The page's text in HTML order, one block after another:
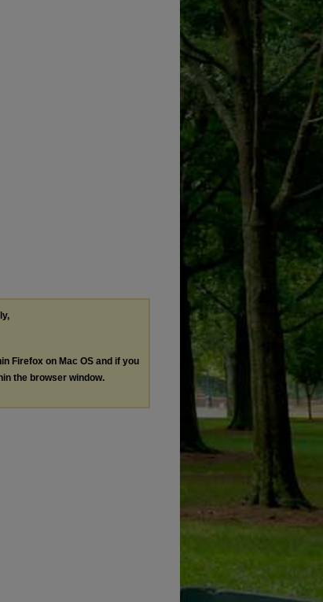
Firefox on Mac OS and if you
the browser window.